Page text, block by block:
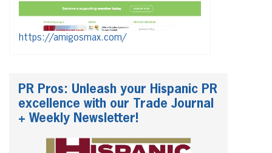
https://amigosmax.com/
PR Pros: Unleash your Hispanic PR
excellence with our Trade Journal
+ Weekly Newsletter!